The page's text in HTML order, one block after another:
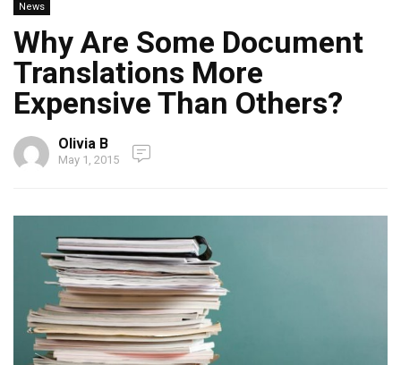
News
Why Are Some Document
Translations More
Expensive Than Others?
Olivia B
May 1, 2015